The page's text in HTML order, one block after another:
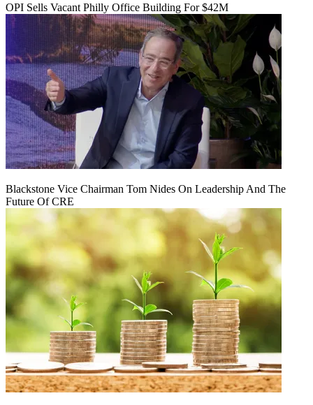
OPI Sells Vacant Philly Office Building For $42M
Blackstone Vice Chairman Tom Nides On Leadership And The
Future Of CRE